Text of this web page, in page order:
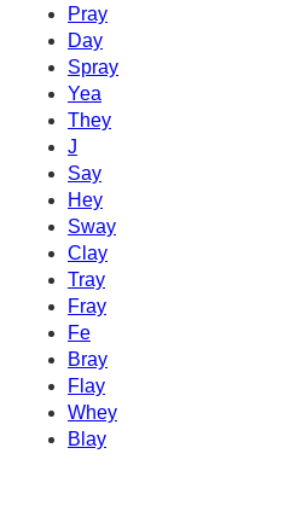
Pray
Day
Spray
Yea
They
J
Say
Hey
Sway
Clay
Tray
Fray
Fe
Bray
Flay
Whey
Blay